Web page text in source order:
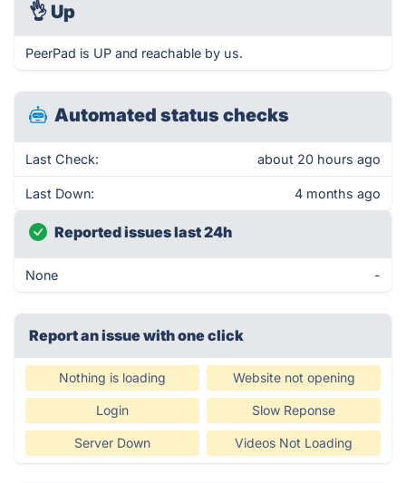
👌 Up
PeerPad is UP and reachable by us.
Automated status checks
Last Check: about 20 hours ago
Last Down: 4 months ago
Reported issues last 24h
None -
Report an issue with one click
Nothing is loading Website not opening
Login Slow Reponse
Server Down Videos Not Loading